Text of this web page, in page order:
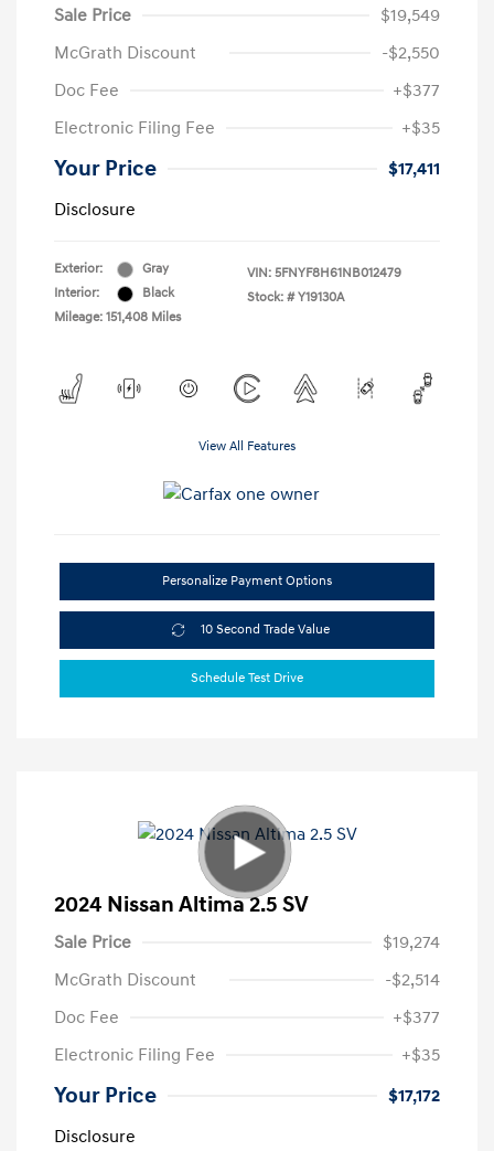
Sale Price
$19,549
McGrath Discount
-$2,550
Doc Fee
+$377
Electronic Filing Fee
+$35
Your Price
$17,411
Disclosure
Exterior:
Gray
Interior:
Black
Mileage: 151,408 Miles
VIN: 5FNYF8H61NB012479
Stock: # Y19130A
View All Features
Personalize Payment Options
10 Second Trade Value
Schedule Test Drive
2024 Nissan Altima 2.5 SV
Sale Price
$19,274
McGrath Discount
-$2,514
Doc Fee
+$377
Electronic Filing Fee
+$35
Your Price
$17,172
Disclosure